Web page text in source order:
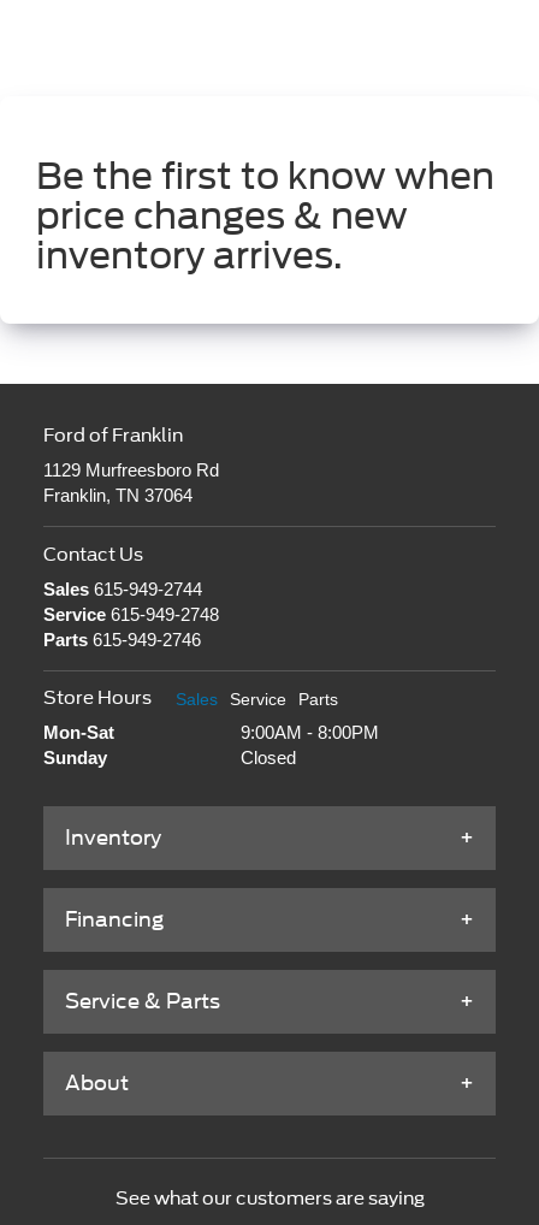
Be the first to know when
price changes & new
inventory arrives.
Ford of Franklin
1129 Murfreesboro Rd
Franklin, TN 37064
Contact Us
Sales615-949-2744
Service615-949-2748
Parts615-949-2746
Store Hours Sales Service Parts
Mon-Sat
9:00AM - 8:00PM
Sunday
Closed
Inventory
Financing
Service & Parts
About
See what our customers are saying